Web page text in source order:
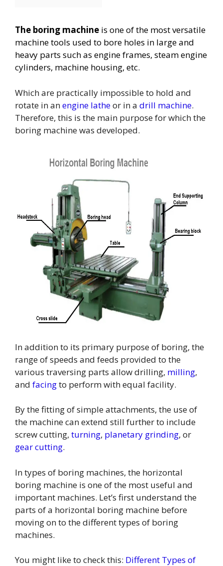
The boring machine is one of the most versatile
machine tools used to bore holes in large and
heavy parts such as engine frames, steam engine
cylinders, machine housing, etc.
Which are practically impossible to hold and
rotate in anengine latheor in a drill machine.
Therefore, this is the main purpose for which the
boring machine was developed.
In addition to its primary purpose of boring, the
range of speeds and feeds provided to the
various traversing parts allow drilling, milling,
and facingto perform with equal facility.
By the fitting of simple attachments, the use of
the machine can extend still further to include
screw cutting, turning, planetary grinding, or
gear cutting.
In types of boring machines, the horizontal
boring machine is one of the most useful and
important machines. Let’s first understand the
parts of a horizontal boring machine before
moving on to the different types of boring
machines.
You might like to check this: Different Types of